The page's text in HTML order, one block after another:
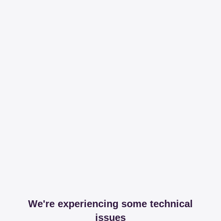
We're experiencing some technical
issues